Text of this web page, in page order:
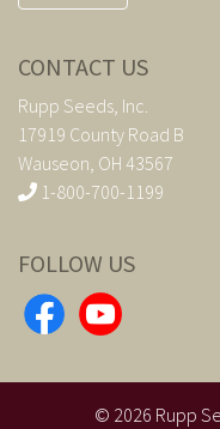
CONTACT US
Rupp Seeds, Inc.
17919 County Road B
Wauseon, OH 43567
1-800-700-1199
FOLLOW US
© 2026 Rupp